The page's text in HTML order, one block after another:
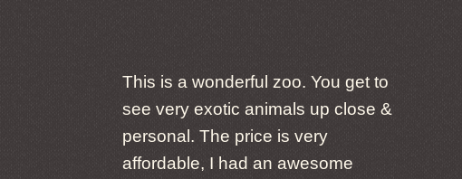
This is a wonderful zoo. You get to
see very exotic animals up close &
personal. The price is very
affordable, I had an awesome